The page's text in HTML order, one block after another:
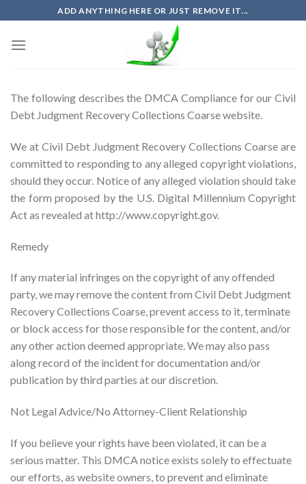
to
content
ADD ANYTHING HERE OR JUST REMOVE IT...
The following describes the DMCA Compliance for our Civil
Debt Judgment Recovery Collections Coarse website.
We at Civil Debt Judgment Recovery Collections Coarse are
committed to responding to any alleged copyright violations,
should they occur. Notice of any alleged violation should take
the form proposed by the U.S. Digital Millennium Copyright
Act as revealed at http://www.copyright.gov.
Remedy
If any material infringes on the copyright of any offended
party, we may remove the content from Civil Debt Judgment
Recovery Collections Coarse, prevent access to it, terminate
or block access for those responsible for the content, and/or
any other action deemed appropriate. We may also pass
along record of the incident for documentation and/or
publication by third parties at our discretion.
Not Legal Advice/No Attorney-Client Relationship
If you believe your rights have been violated, it can be a
serious matter. This DMCA notice exists solely to effectuate
our efforts, as website owners, to prevent and eliminate